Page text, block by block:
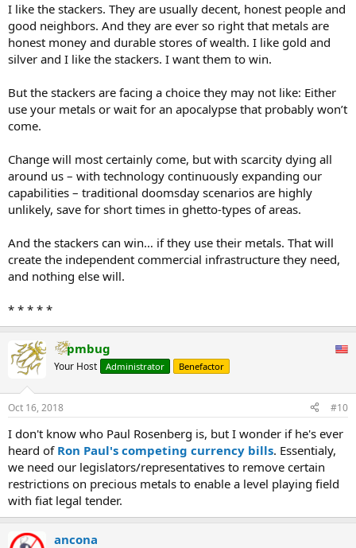
I like the stackers. They are usually decent, honest people and
good neighbors. And they are ever so right that metals are
honest money and durable stores of wealth. I like gold and
silver and I like the stackers. I want them to win.
But the stackers are facing a choice they may not like: Either
use your metals or wait for an apocalypse that probably won’t
come.
Change will most certainly come, but with scarcity dying all
around us – with technology continuously expanding our
capabilities – traditional doomsday scenarios are highly
unlikely, save for short times in ghetto-types of areas.
And the stackers can win… if they use their metals. That will
create the independent commercial infrastructure they need,
and nothing else will.
* * * * *
pmbug
Your Host Administrator Benefactor
Oct 16, 2018 #10
I don't know who Paul Rosenberg is, but I wonder if he's ever
heard of Ron Paul's competing currency bills. Essentialy,
we need our legislators/representatives to remove certain
restrictions on precious metals to enable a level playing field
with fiat legal tender.
ancona